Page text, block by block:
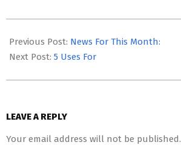
05-
21
Previous Post: News For This Month:
Next Post: 5 Uses For
LEAVE A REPLY
Your email address will not be published.